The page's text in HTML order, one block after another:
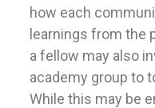
how each
learnings from the
a fellow may also
academy group to
While this may be